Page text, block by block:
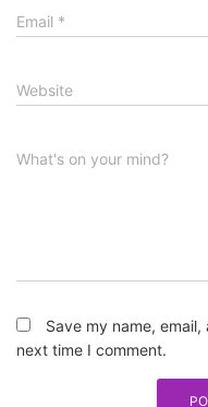
Email *
Website
What's on your mind?
Save my name,
next time I comment.